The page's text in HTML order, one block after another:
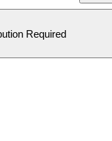
Required